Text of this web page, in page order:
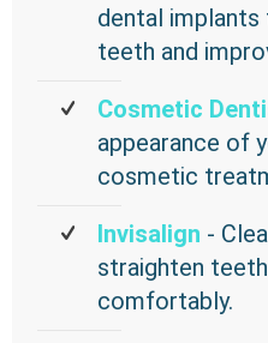
dental
teeth and
Cosmetic
appearance of
cosmetic
Invisalign -
straighten
comfortably.